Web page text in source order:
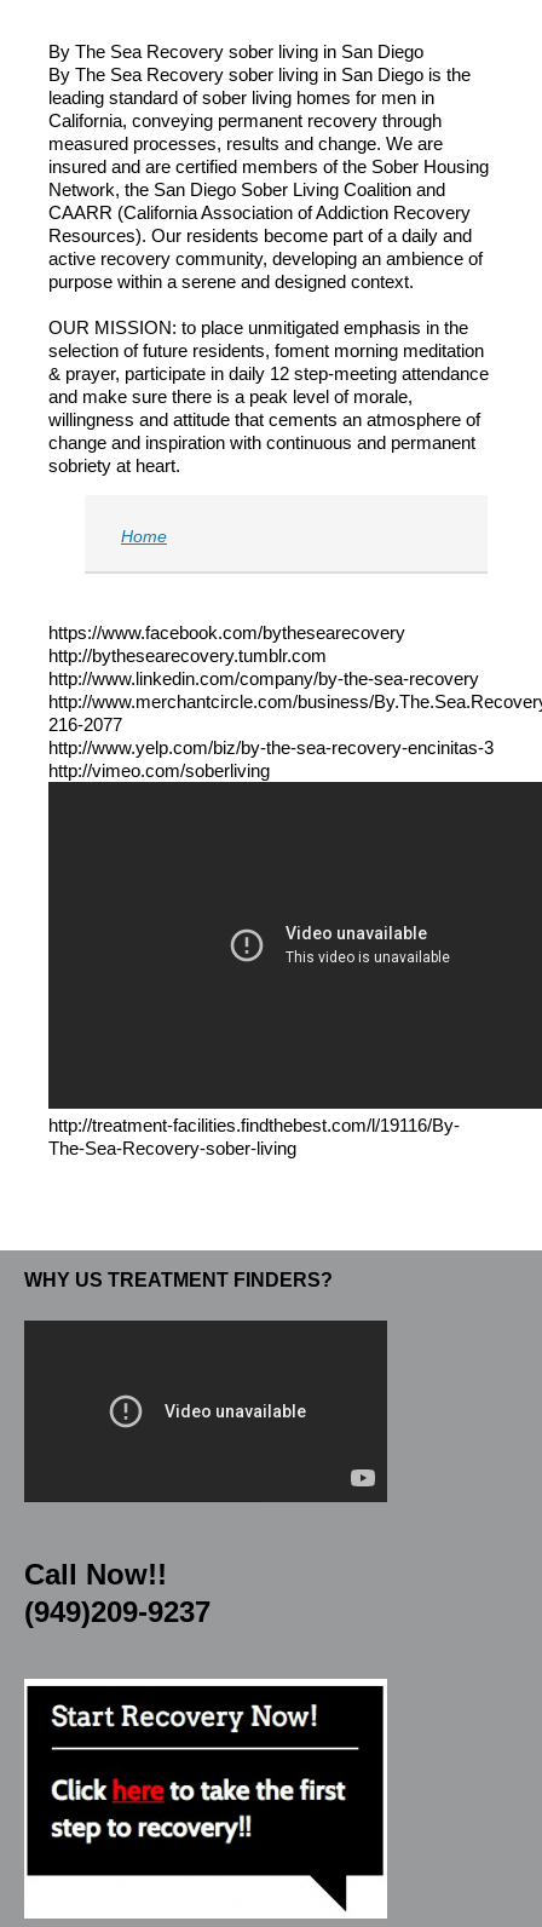
By The Sea Recovery sober living in San Diego
​​By The Sea Recovery sober living in San Diego is the
leading standard of sober living homes for men in
California, conveying permanent recovery through
measured processes, results and change. We are
insured and are certified members of the Sober Housing
Network, the San Diego Sober Living Coalition and
CAARR (California Association of Addiction Recovery
Resources). Our residents become part of ​a daily and
active recovery community, developing an ambience of
purpose within a serene and designed context.
OUR MISSION: to place unmitigated emphasis in the
selection of future residents, foment morning meditation
& prayer, participate in daily 12 step-meeting attendance
and make sure there is a peak level of morale,
willingness and attitude that cements an atmosphere of
change and inspiration with continuous and permanent
sobriety at heart.
Home
https://www.facebook.com/bythesearecovery
http://bythesearecovery.tumblr.com
http://www.linkedin.com/company/by-the-sea-recovery
http://www.merchantcircle.com/business/
216-2077
http://www.yelp.com/biz/by-the-sea-recovery-encinitas-3
http://vimeo.com/soberliving
http://treatment-facilities.findthebest.com/l/19116/By-
The-Sea-Recovery-sober-living
WHY US TREATMENT FINDERS?
Call Now!!
(949)209-9237